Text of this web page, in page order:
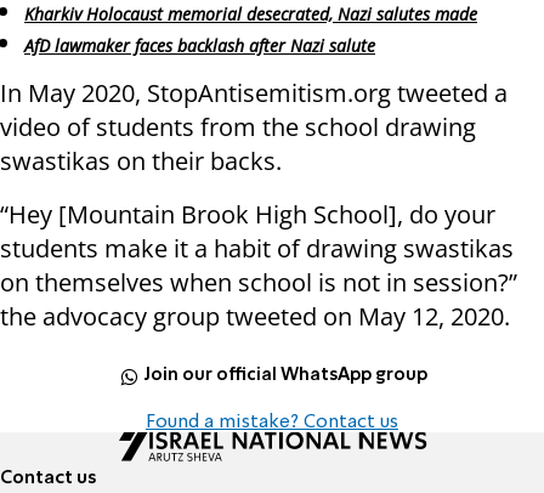
Kharkiv Holocaust memorial desecrated, Nazi salutes made
AfD lawmaker faces backlash after Nazi salute
In May 2020, StopAntisemitism.org tweeted a
video of students from the school drawing
swastikas on their backs.
“Hey [Mountain Brook High School], do your
students make it a habit of drawing swastikas
on themselves when school is not in session?”
the advocacy group tweeted on May 12, 2020.
Join our official WhatsApp group
Found a mistake? Contact us
Contact us